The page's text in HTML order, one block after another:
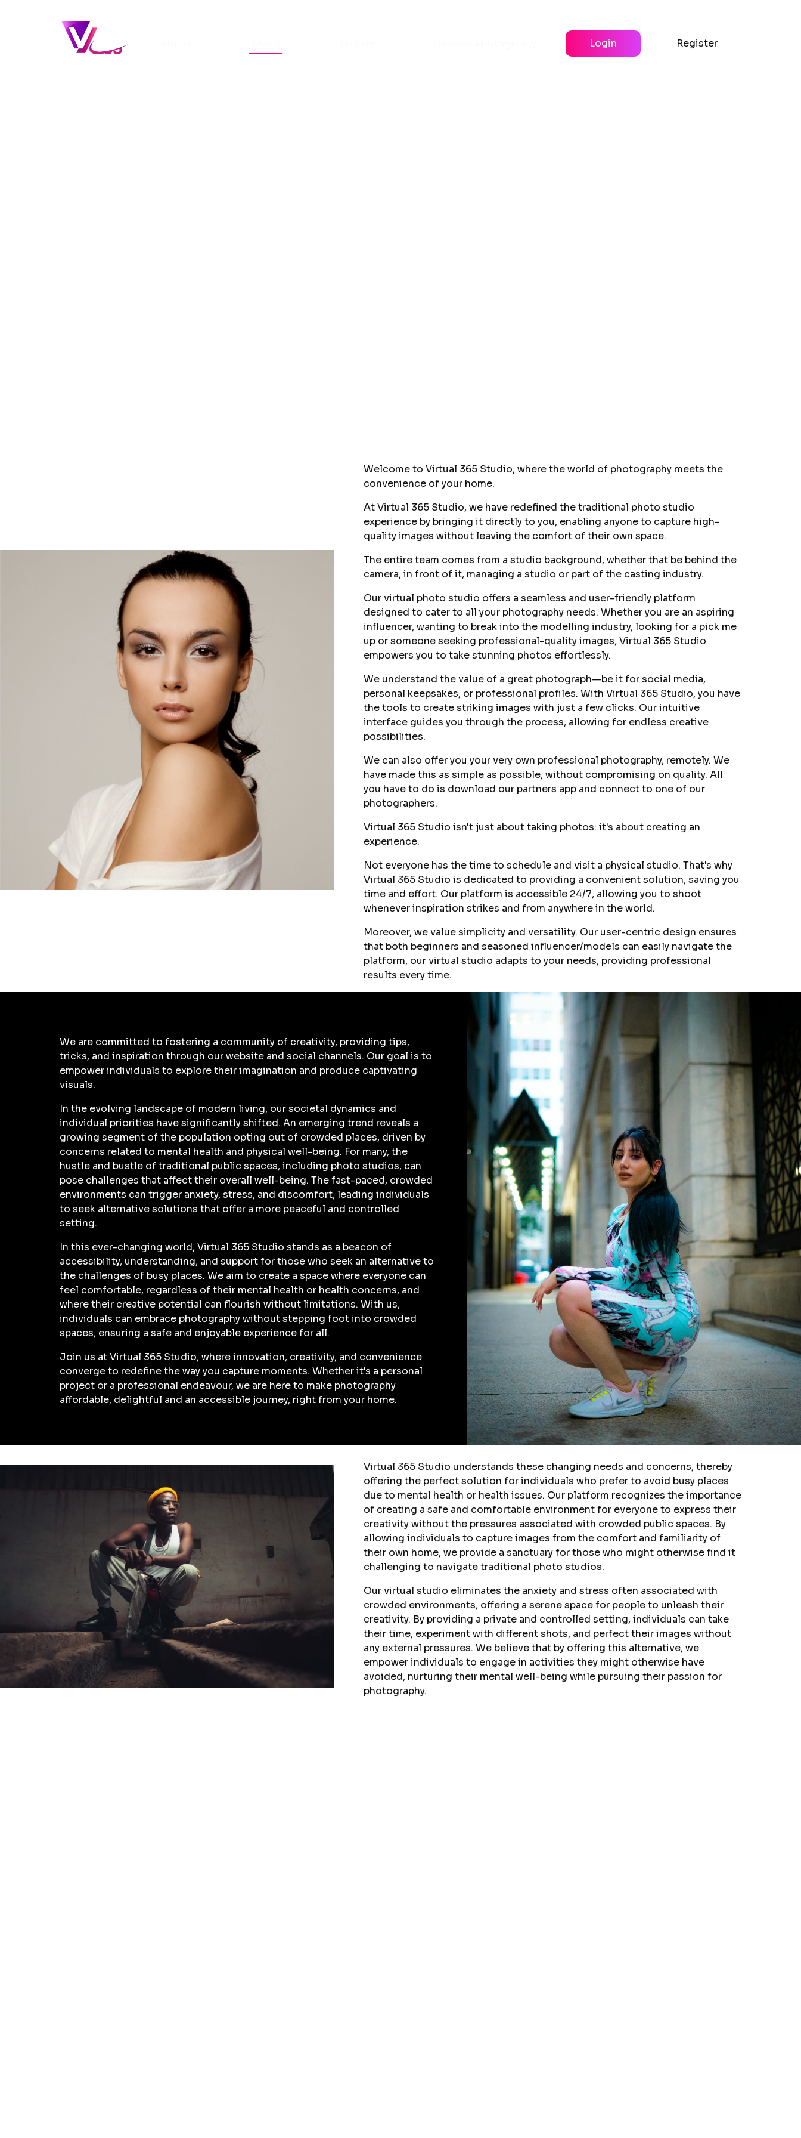
Login Register
Welcome to Virtual 365 Studio, where the world of photography meets the
convenience of your home.
At Virtual 365 Studio, we have redefined the traditional photo studio
experience by bringing it directly to you, enabling anyone to capture high-
quality images without leaving the comfort of their own space.
The entire team comes from a studio background, whether that be behind the
camera, in front of it, managing a studio or part of the casting industry.
Our virtual photo studio offers a seamless and user-friendly platform
designed to cater to all your photography needs. Whether you are an aspiring
influencer, wanting to break into the modelling industry, looking for a pick me
up or someone seeking professional-quality images, Virtual 365 Studio
empowers you to take stunning photos effortlessly.
We understand the value of a great photograph—be it for social media,
personal keepsakes, or professional profiles. With Virtual 365 Studio, you have
the tools to create striking images with just a few clicks. Our intuitive
interface guides you through the process, allowing for endless creative
possibilities.
We can also offer you your very own professional photography, remotely. We
have made this as simple as possible, without compromising on quality. All
you have to do is download our partners app and connect to one of our
photographers.
Virtual 365 Studio isn't just about taking photos: it's about creating an
experience.
Not everyone has the time to schedule and visit a physical studio. That's why
Virtual 365 Studio is dedicated to providing a convenient solution, saving you
time and effort. Our platform is accessible 24/7, allowing you to shoot
whenever inspiration strikes and from anywhere in the world.
Moreover, we value simplicity and versatility. Our user-centric design ensures
that both beginners and seasoned influencer/models can easily navigate the
platform, our virtual studio adapts to your needs, providing professional
results every time.
We are committed to fostering a community of creativity, providing tips,
tricks, and inspiration through our website and social channels. Our goal is to
empower individuals to explore their imagination and produce captivating
visuals.
In the evolving landscape of modern living, our societal dynamics and
individual priorities have significantly shifted. An emerging trend reveals a
growing segment of the population opting out of crowded places, driven by
concerns related to mental health and physical well-being. For many, the
hustle and bustle of traditional public spaces, including photo studios, can
pose challenges that affect their overall well-being. The fast-paced, crowded
environments can trigger anxiety, stress, and discomfort, leading individuals
to seek alternative solutions that offer a more peaceful and controlled
setting.
In this ever-changing world, Virtual 365 Studio stands as a beacon of
accessibility, understanding, and support for those who seek an alternative to
the challenges of busy places. We aim to create a space where everyone can
feel comfortable, regardless of their mental health or health concerns, and
where their creative potential can flourish without limitations. With us,
individuals can embrace photography without stepping foot into crowded
spaces, ensuring a safe and enjoyable experience for all.
Join us at Virtual 365 Studio, where innovation, creativity, and convenience
converge to redefine the way you capture moments. Whether it's a personal
project or a professional endeavour, we are here to make photography
affordable, delightful and an accessible journey, right from your home.
Virtual 365 Studio understands these changing needs and concerns, thereby
offering the perfect solution for individuals who prefer to avoid busy places
due to mental health or health issues. Our platform recognizes the importance
of creating a safe and comfortable environment for everyone to express their
creativity without the pressures associated with crowded public spaces. By
allowing individuals to capture images from the comfort and familiarity of
their own home, we provide a sanctuary for those who might otherwise find it
challenging to navigate traditional photo studios.
Our virtual studio eliminates the anxiety and stress often associated with
crowded environments, offering a serene space for people to unleash their
creativity. By providing a private and controlled setting, individuals can take
their time, experiment with different shots, and perfect their images without
any external pressures. We believe that by offering this alternative, we
empower individuals to engage in activities they might otherwise have
avoided, nurturing their mental well-being while pursuing their passion for
photography.